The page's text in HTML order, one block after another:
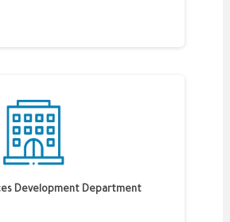
Development Department